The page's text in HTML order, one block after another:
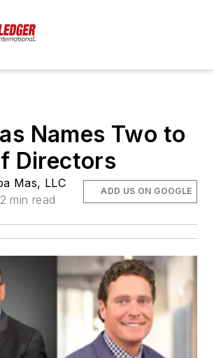
Names Two to
Directors
Mas, LLC
2 min read
ADD US ON GOOGLE